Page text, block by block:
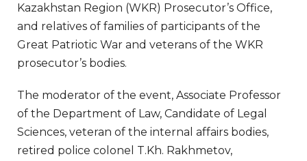
Kazakhstan Region (WKR) Prosecutor’s Office,
and relatives of families of participants of the
Great Patriotic War and veterans of the WKR
prosecutor’s bodies.
The moderator of the event, Associate Professor
of the Department of Law, Candidate of Legal
Sciences, veteran of the internal affairs bodies,
retired police colonel T.Kh. Rakhmetov,